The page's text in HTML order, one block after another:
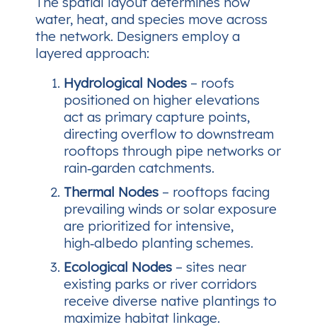
water, heat, and species move across
the network. Designers employ a
layered approach:
Hydrological Nodes – roofs
positioned on higher elevations
act as primary capture points,
directing overflow to downstream
rooftops through pipe networks or
rain‑garden catchments.
Thermal Nodes – rooftops facing
prevailing winds or solar exposure
are prioritized for intensive,
high‑albedo planting schemes.
Ecological Nodes – sites near
existing parks or river corridors
receive diverse native plantings to
maximize habitat linkage.